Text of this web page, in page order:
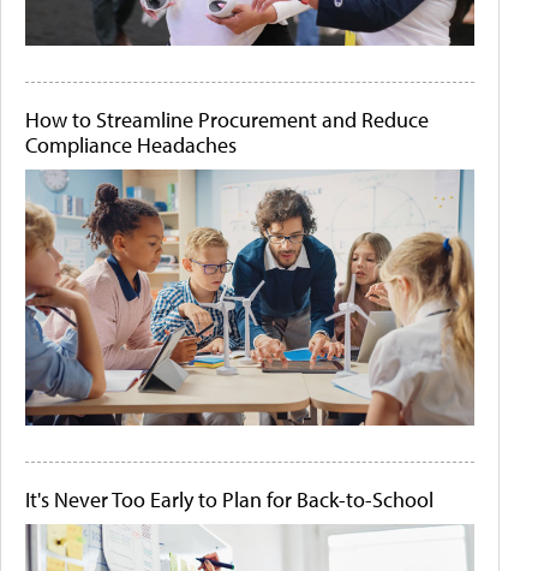
How to Streamline Procurement and Reduce
Compliance Headaches
It's Never Too Early to Plan for Back-to-School